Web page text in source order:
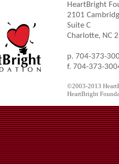
HeartBright
2101
Suite C
Charlotte, NC
p. 704-373-
f. 704-373-
©2003-2013
HeartBright